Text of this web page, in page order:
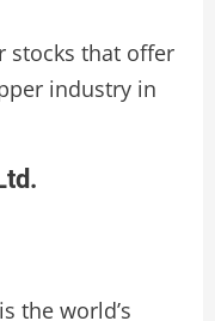
stocks that offer
industry in
the world’s